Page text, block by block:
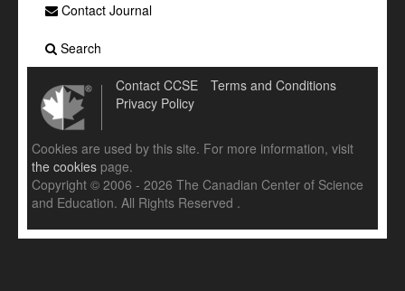
Contact Journal
Search
Contact CCSE
Terms and Conditions
Privacy Policy
Cookies are used by this site. For more information, visit
the cookies page.
Copyright © 2006 - 2026 The Canadian Center of Science
and Education. All Rights Reserved .